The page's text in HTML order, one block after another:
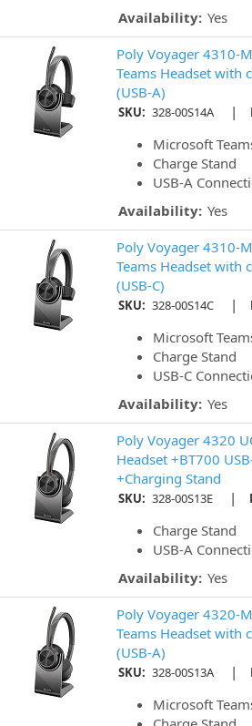
Availability: Yes
Poly Voyager 4310-
Teams Headset with
(USB-A)
SKU: 328-00S14A |
Microsoft
Charge Stand
USB-A
Availability: Yes
Poly Voyager 4310-
Teams Headset with
(USB-C)
SKU: 328-00S14C |
Microsoft
Charge Stand
USB-C
Availability: Yes
Poly Voyager 4320
Headset +BT700
+Charging Stand
SKU: 328-00S13E |
Charge Stand
USB-A
Availability: Yes
Poly Voyager 4320-
Teams Headset with
(USB-A)
SKU: 328-00S13A |
Microsoft